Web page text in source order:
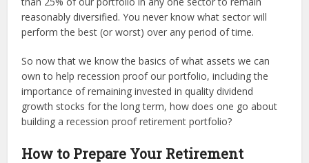
reasonably diversified. You never know what sector will
perform the best (or worst) over any period of time.
So now that we know the basics of what assets we can
own to help recession proof our portfolio, including the
importance of remaining invested in quality dividend
growth stocks for the long term, how does one go about
building a recession proof retirement portfolio?
How to Prepare Your Retirement